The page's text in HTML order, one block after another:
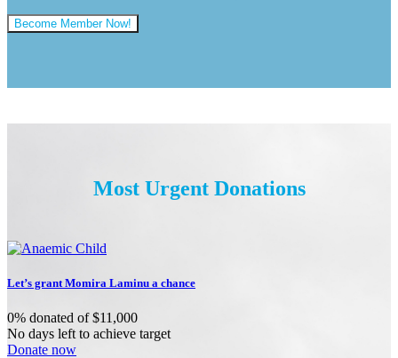
Become Member Now!
Most Urgent Donations
Let’s grant Momira Laminu a chance
0% donated of $11,000
No days left to achieve target
Donate now